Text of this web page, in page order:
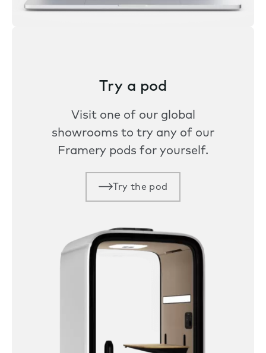
Try a pod
Visit one of our global
showrooms to try any of our
Framery pods for yourself.
Try the pod